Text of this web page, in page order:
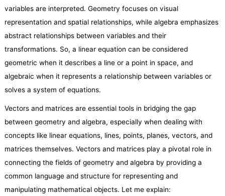
variables are interpreted. Geometry focuses on visual
representation and spatial relationships, while algebra emphasizes
abstract relationships between variables and their
transformations. So, a linear equation can be considered
geometric when it describes a line or a point in space, and
algebraic when it represents a relationship between variables or
solves a system of equations.
Vectors and matrices are essential tools in bridging the gap
between geometry and algebra, especially when dealing with
concepts like linear equations, lines, points, planes, vectors, and
matrices themselves. Vectors and matrices play a pivotal role in
connecting the fields of geometry and algebra by providing a
common language and structure for representing and
manipulating mathematical objects. Let me explain: